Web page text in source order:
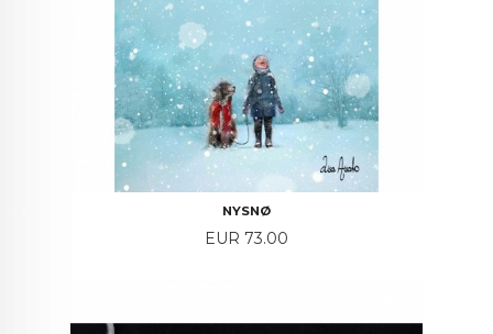
NYSNØ
Price
EUR 73.00